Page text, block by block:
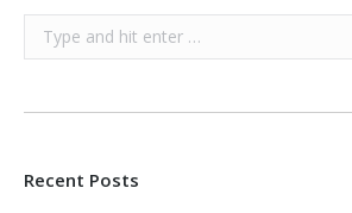
Search:
Recent Posts